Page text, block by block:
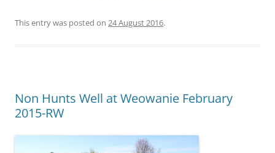
This entry was posted on 24 August 2016.
Non Hunts Well at Weowanie February
2015-RW